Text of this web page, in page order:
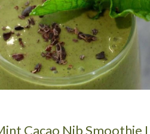
Cacao Nib Smoothie I